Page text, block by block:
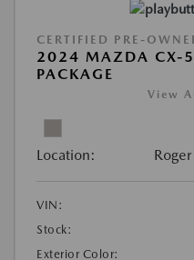
CERTIFIED PRE-
2024 MAZDA CX-5
PACKAGE
View
Location:
VIN:
Stock:
Exterior Color: